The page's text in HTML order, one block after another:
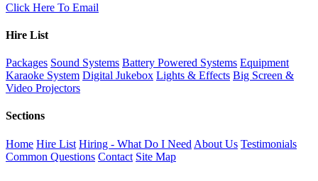
Click Here To Email
Hire List
Packages Sound Systems Battery Powered Systems Equipment
Karaoke System Digital Jukebox Lights & Effects Big Screen &
Video Projectors
Sections
Home Hire List Hiring - What Do I Need About Us Testimonials
Common Questions Contact Site Map